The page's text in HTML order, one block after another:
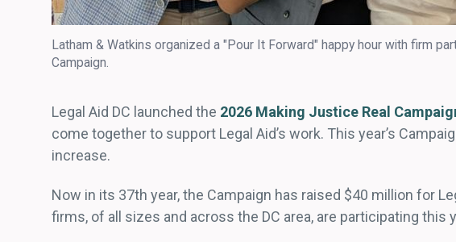
Latham & Watkins organized a "Pour It Forward" happy hour with firm
Campaign.
Legal Aid DC launched the 2026 Making Justice Real
come together to support Legal Aid’s work. This year’s
increase.
Now in its 37th year, the Campaign has raised $40 million for
firms, of all sizes and across the DC area, are participating this